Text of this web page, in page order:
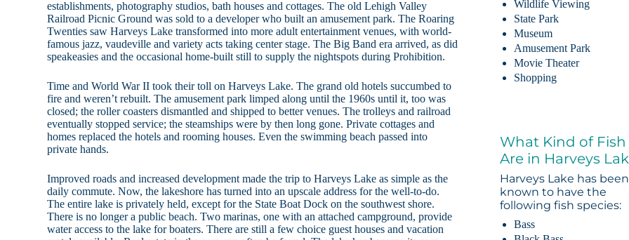
establishments, photography studios, bath houses and cottages. The old Lehigh Valley
Railroad Picnic Ground was sold to a developer who built an amusement park. The Roaring
Twenties saw Harveys Lake transformed into more adult entertainment venues, with world-
famous jazz, vaudeville and variety acts taking center stage. The Big Band era arrived, as did
speakeasies and the occasional home-built still to supply the nightspots during Prohibition.
Time and World War II took their toll on Harveys Lake. The grand old hotels succumbed to
fire and weren’t rebuilt. The amusement park limped along until the 1960s until it, too was
closed; the roller coasters dismantled and shipped to better venues. The trolleys and railroad
eventually stopped service; the steamships were by then long gone. Private cottages and
homes replaced the hotels and rooming houses. Even the swimming beach passed into
private hands.
Improved roads and increased development made the trip to Harveys Lake as simple as the
daily commute. Now, the lakeshore has turned into an upscale address for the well-to-do.
The entire lake is privately held, except for the State Boat Dock on the southwest shore.
There is no longer a public beach. Two marinas, one with an attached campground, provide
water access to the lake for boaters. There are still a few choice guest houses and vacation
Wildlife Viewing
State Park
Museum
Amusement Park
Movie Theater
Shopping
What Kind of Fish
Are in Harveys
Harveys Lake has been
known to have the
following fish species:
Bass